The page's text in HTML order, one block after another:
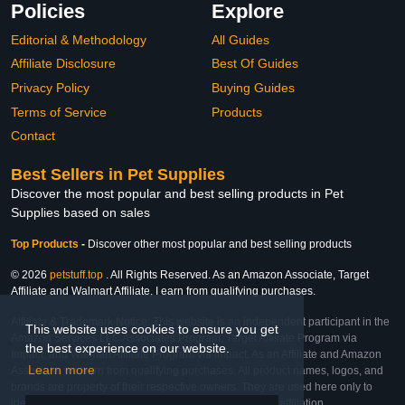
This website uses cookies to ensure you get
the best experience on our website.
Learn more
Policies
Editorial & Methodology
Affiliate Disclosure
Privacy Policy
Terms of Service
Contact
Explore
All Guides
Best Of Guides
Buying Guides
Products
Best Sellers in Pet Supplies
Discover the most popular and best selling products in Pet
Supplies based on sales
Top Products - Discover other most popular and best selling products
© 2026 petstuff.top . All Rights Reserved. As an Amazon Associate, Target
Affiliate and Walmart Affiliate, I earn from qualifying purchases.
Affiliate & Trademark Notice: This website is an independent participant in the
Amazon Services LLC Associates Program, Target Affiliate Program via
Impact, and Walmart Affiliate Program via Impact. As an Affiliate and Amazon
Associate, we earn from qualifying purchases. All product names, logos, and
brands are property of their respective owners. They are used here only to